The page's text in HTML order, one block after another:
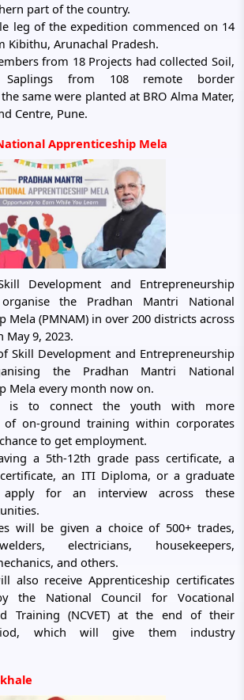
part of the country.
leg of the expedition commenced on 14
Kibithu, Arunachal Pradesh.
from 18 Projects had collected Soil,
from 108 remote border
same were planted at BRO Alma Mater,
Centre, Pune.
Apprenticeship Mela
Development and Entrepreneurship
the Pradhan Mantri National
Mela (PMNAM) in over 200 districts across
9, 2023.
Skill Development and Entrepreneurship
the Pradhan Mantri National
Mela every month now on.
is to connect the youth with more
of on-ground training within corporates
to get employment.
a 5th-12th grade pass certificate, a
an ITI Diploma, or a graduate
for an interview across these
will be given a choice of 500+ trades,
electricians, housekeepers,
and others.
also receive Apprenticeship certificates
the National Council for Vocational
Training (NCVET) at the end of their
which will give them industry